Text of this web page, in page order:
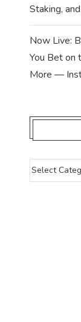
Staking,
Now Live:
You Bet on
More —